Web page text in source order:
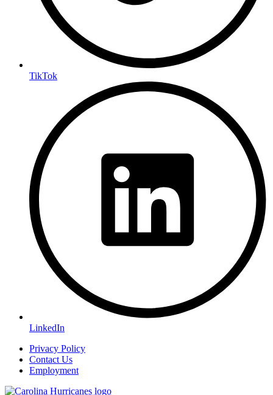
TikTok
LinkedIn
Privacy Policy
Contact Us
Employment